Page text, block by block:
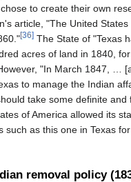
before 1850 that chose
as seen in Harmon's
Texas, 1845–1860."
[36]
few hundred
colonization".
[35]
[was sent] to Texas
until Congress should
The United States of
their own treaties such
Rise of Indian